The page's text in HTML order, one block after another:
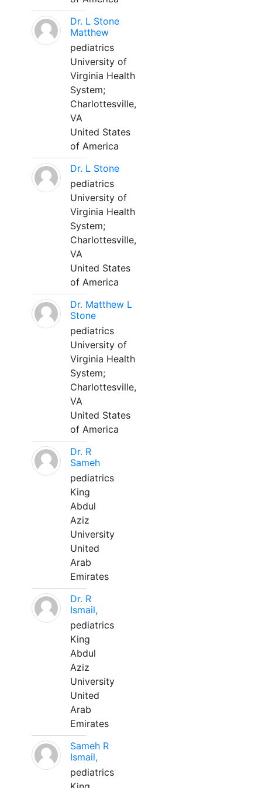
Dr. L Stone
Matthew
pediatrics
University of
Virginia Health
System;
Charlottesville,
VA
United States
of America
Dr. L Stone
pediatrics
University of
Virginia Health
System;
Charlottesville,
VA
United States
of America
Dr. Matthew L
Stone
pediatrics
University of
Virginia Health
System;
Charlottesville,
VA
United States
of America
Dr. R
Sameh
pediatrics
King
Abdul
Aziz
University
United
Arab
Emirates
Dr. R
Ismail,
pediatrics
King
Abdul
Aziz
University
United
Arab
Emirates
Sameh R
Ismail,
pediatrics